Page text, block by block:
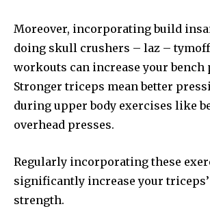
Moreover, incorporating build
doing skull crushers – laz –
workouts can increase your bench
Stronger triceps mean better
during upper body exercises like
overhead presses.
Regularly incorporating these
significantly increase your
strength.